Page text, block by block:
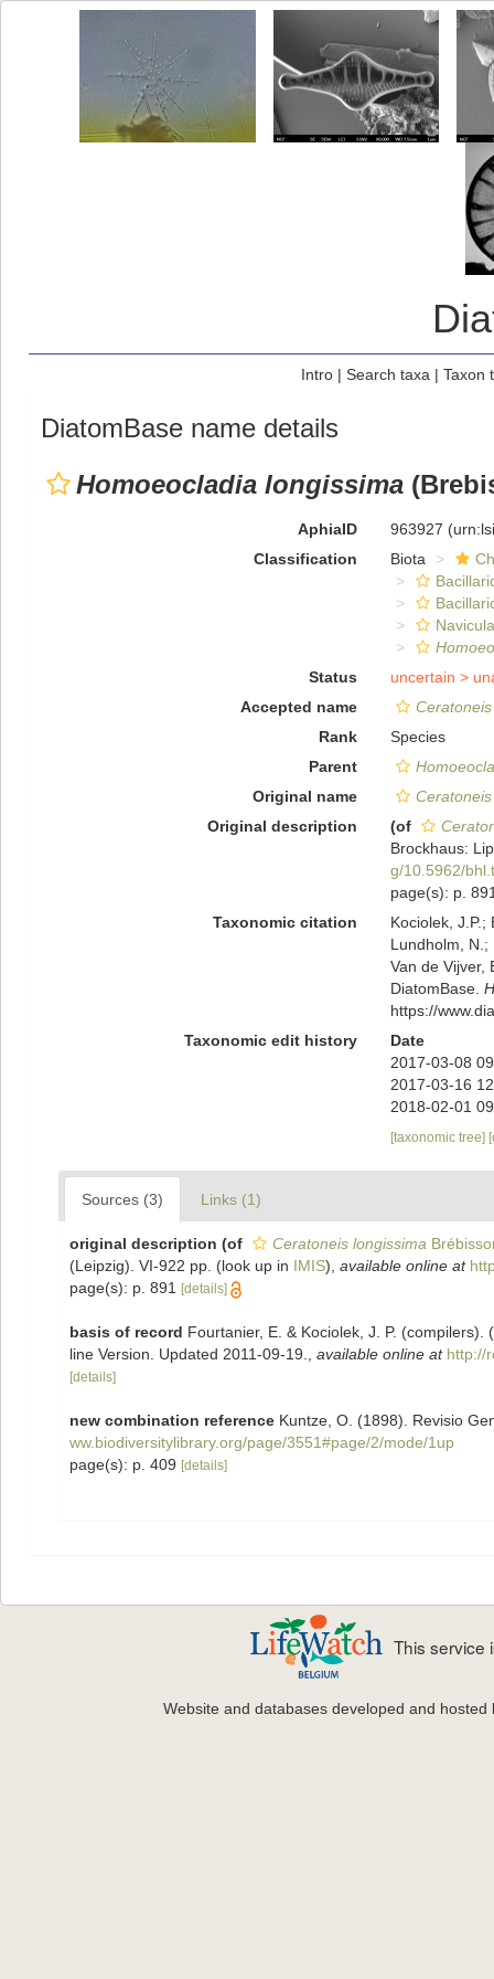
Intro| Search taxa | Taxon
DiatomBase name details
Homoeocladia longissima
AphiaID 963927
Classification
Biota
Status
uncertain >
Accepted name
Rank
Species
Parent
Original name
Original description
(of
Brockhaus:
g/10.5962/
page(s): p.
Taxonomic citation
Kociolek, J.P.;
Lundholm, N.;
Van de Vijver,
DiatomBase.
https://
Taxonomic edit history
Date
2017-03-08
2017-03-16
2018-02-01
[taxonomic tree]
Sources (3) Links (1)
original description (of Ceratoneis longissima
(Leipzig). VI-922 pp. (look up in IMIS), available online at
page(s): p. 891
[details]
basis of record Fourtanier, E. & Kociolek, J. P.
line Version. Updated 2011-09-19.
available online at http://
[details]
new combination reference Kuntze, O. (1898). Revisio
ww.biodiversitylibrary.org/page/3551#page/2/mode/1up
page(s): p. 409 [details]
This service
Website and databases developed and hosted